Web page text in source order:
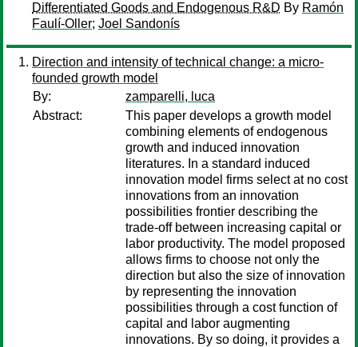
Differentiated Goods and Endogenous R&D By Ramón
Faulí-Oller; Joel Sandonís
Direction and intensity of technical change: a micro-
founded growth model
By:
zamparelli, luca
Abstract:
This paper develops a growth model
combining elements of endogenous
growth and induced innovation
literatures. In a standard induced
innovation model firms select at no cost
innovations from an innovation
possibilities frontier describing the
trade-off between increasing capital or
labor productivity. The model proposed
allows firms to choose not only the
direction but also the size of innovation
by representing the innovation
possibilities through a cost function of
capital and labor augmenting
innovations. By so doing, it provides a